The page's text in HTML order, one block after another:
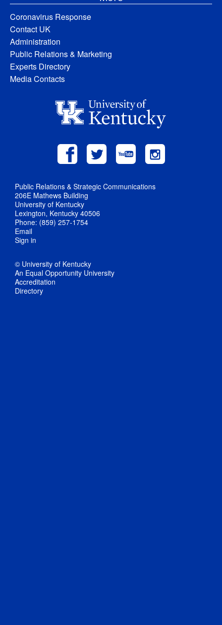
Coronavirus Response
Contact UK
Administration
Public Relations & Marketing
Experts Directory
Media Contacts
Public Relations & Strategic Communications
206E Mathews Building
University of Kentucky
Lexington, Kentucky 40506
Phone: (859) 257-1754
Email
Sign in
© University of Kentucky
An Equal Opportunity University
Accreditation
Directory